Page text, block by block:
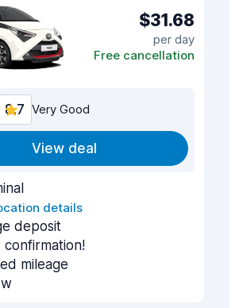
$31.68
per day
Free cancellation
8.7 Very Good
View deal
details
deposit
confirmation!
mileage